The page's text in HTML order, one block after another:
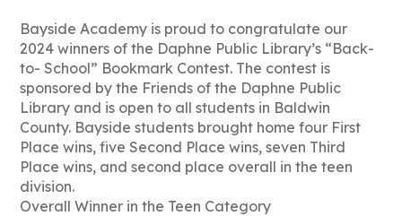
Bayside Academy is proud to congratulate our
2024 winners of the Daphne Public Library’s “Back-
to- School” Bookmark Contest. The contest is
sponsored by the Friends of the Daphne Public
Library and is open to all students in Baldwin
County. Bayside students brought home four First
Place wins, five Second Place wins, seven Third
Place wins, and second place overall in the teen
division.
Overall Winner in the Teen Category